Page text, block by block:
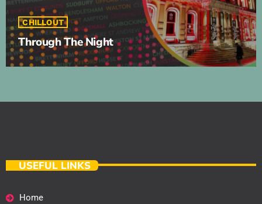
CHILLOUT
Through The Night
USEFUL LINKS
Home